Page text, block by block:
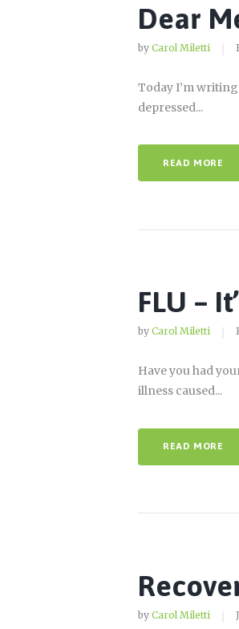
Dear
by Carol Miletti
Today I’m
depressed...
READ MORE
FLU –
by Carol Miletti
Have you had
illness caused...
READ MORE
by Carol Miletti